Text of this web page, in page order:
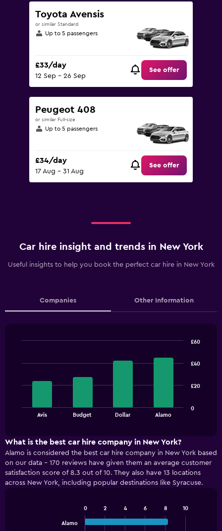
Toyota Avensis
or similar Standard
Up to 5 passengers
£33/day
12 Sep - 26 Sep
See offer
Peugeot 408
or similar Full-size
Up to 5 passengers
£34/day
17 Aug - 31 Aug
See offer
Car hire insight and trends in New York
Useful insights to help you book the perfect car hire in New York
Companies Other Information
X
axis
displaying
categories.
Range:
4
Avis Budget Dollar Alamo
0
£20
£40
£60
What is the best car hire company in New York?
Alamo is considered the best car hire company in New York based
on our data - 170 reviews have given them an average customer
satisfaction score of 8.3 out of 10. They also have 13 locations
across New York, including popular destinations like Syracuse.
Alamo
0 2 4 6 8 10